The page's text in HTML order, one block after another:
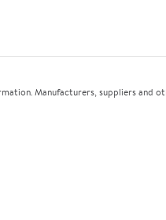
Manufacturers, suppliers and